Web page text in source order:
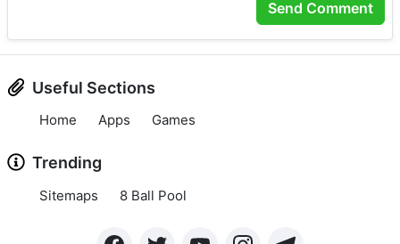
Useful Sections
Home Apps Games
Trending
Sitemaps 8 Ball Pool